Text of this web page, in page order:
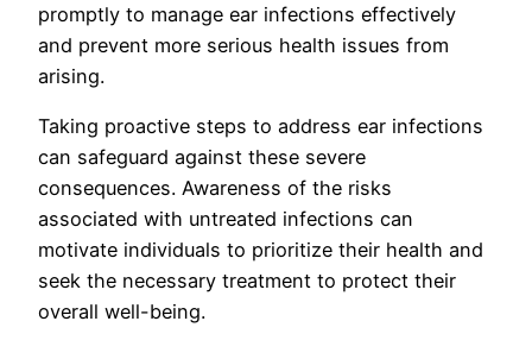
promptly to manage ear infections effectively
and prevent more serious health issues from
arising.
Taking proactive steps to address ear infections
can safeguard against these severe
consequences. Awareness of the risks
associated with untreated infections can
motivate individuals to prioritize their health and
seek the necessary treatment to protect their
overall well-being.